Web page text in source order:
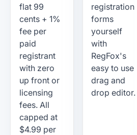
flat 99
cents + 1%
fee per
paid
registrant
with zero
up front or
licensing
fees. All
capped at
$4.99 per
registration
forms
yourself
with
RegFox's
easy to use
drag and
drop editor.